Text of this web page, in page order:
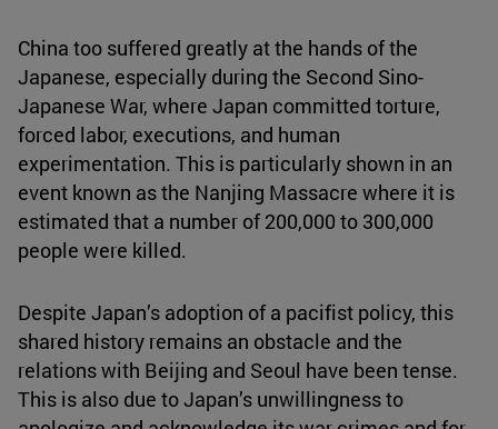
China too suffered greatly at the hands of the
Japanese, especially during the Second Sino-
Japanese War, where Japan committed torture,
forced labor, executions, and human
experimentation. This is particularly shown in an
event known as the Nanjing Massacre where it is
estimated that a number of 200,000 to 300,000
people were killed.
Despite Japan’s adoption of a pacifist policy, this
shared history remains an obstacle and the
relations with Beijing and Seoul have been tense.
This is also due to Japan’s unwillingness to